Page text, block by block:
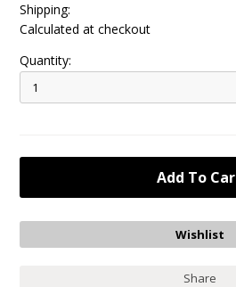
Shipping:
Calculated at checkout
Quantity:
Share